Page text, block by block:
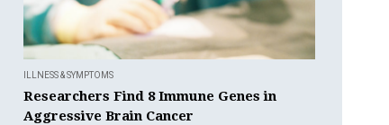
ILLNESS & SYMPTOMS
Researchers Find 8 Immune Genes in
Aggressive Brain Cancer